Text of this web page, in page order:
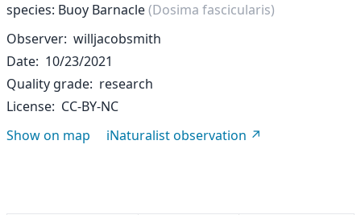
species: Buoy Barnacle(Dosima fascicularis)
Observer willjacobsmith
Date 10/23/2021
Quality grade research
License CC-BY-NC
Show on map
iNaturalist observation